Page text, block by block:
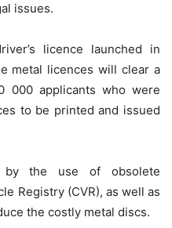
issues.
licence launched in
metal licences will clear a
000 applicants who were
to be printed and issued
by the use of obsolete
Registry (CVR), as well as
the costly metal discs.